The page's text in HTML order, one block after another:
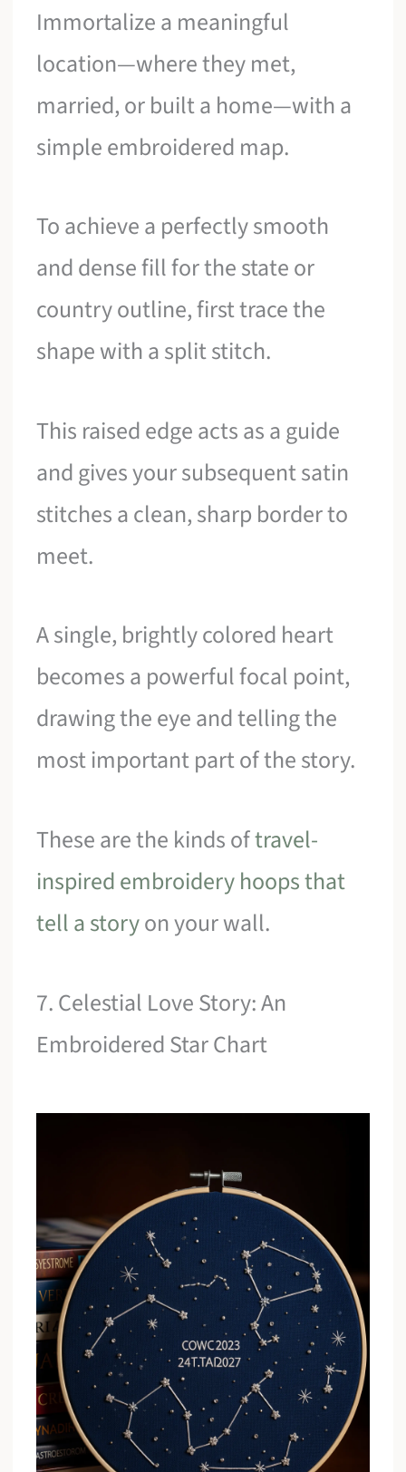
Immortalize a meaningful
location—where they met,
married, or built a home—with a
simple embroidered map.
To achieve a perfectly smooth
and dense fill for the state or
country outline, first trace the
shape with a split stitch.
This raised edge acts as a guide
and gives your subsequent satin
stitches a clean, sharp border to
meet.
A single, brightly colored heart
becomes a powerful focal point,
drawing the eye and telling the
most important part of the story.
These are the kinds oftravel-
inspired embroidery hoops that
tell a storyon your wall.
7. Celestial Love Story: An
Embroidered Star Chart